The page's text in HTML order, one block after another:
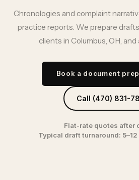
Chronologies and complaint
practice reports. We prepare
clients in Columbus, OH, and
Book a document
Call (470) 831-
Flat-rate quotes after
Typical draft turnaround: